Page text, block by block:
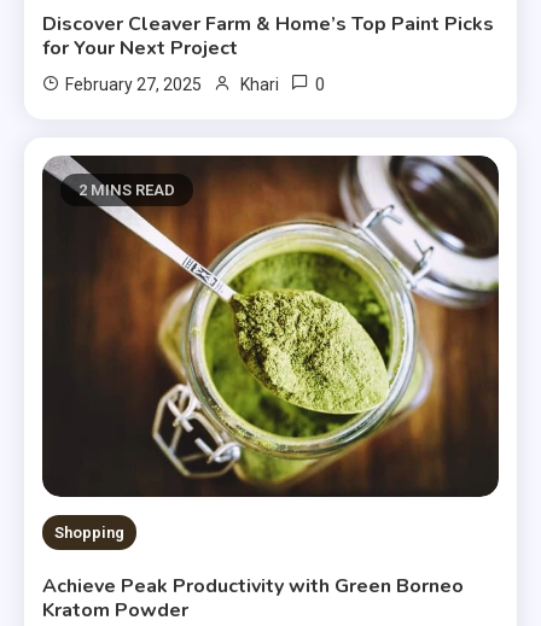
Discover Cleaver Farm & Home’s Top Paint Picks
for Your Next Project
February 27, 2025 Khari 0
2 MINS READ
Shopping
Achieve Peak Productivity with Green Borneo
Kratom Powder